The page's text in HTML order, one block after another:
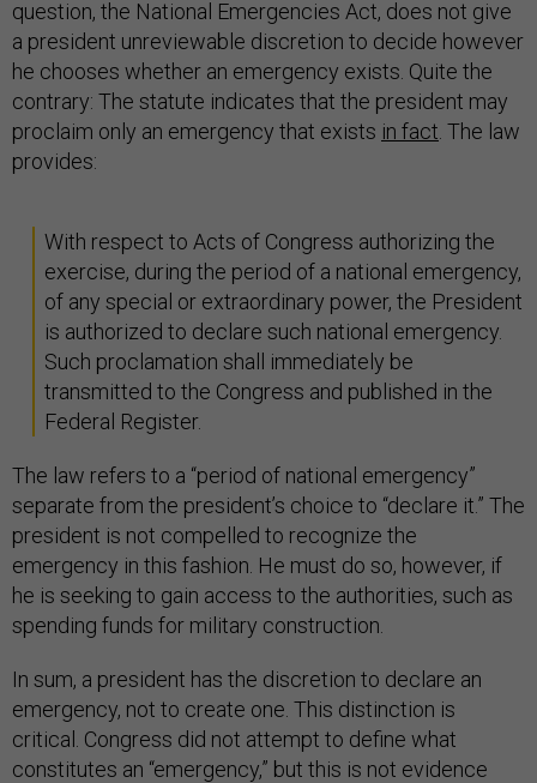
question, the National Emergencies Act, does not give
a president unreviewable discretion to decide however
he chooses whether an emergency exists. Quite the
contrary: The statute indicates that the president may
proclaim only an emergency that exists in fact . The law
provides:
With respect to Acts of Congress authorizing the
exercise, during the period of a national emergency,
of any special or extraordinary power, the President
is authorized to declare such national emergency.
Such proclamation shall immediately be
transmitted to the Congress and published in the
Federal Register.
The law refers to a “period of national emergency”
separate from the president’s choice to “declare it.” The
president is not compelled to recognize the
emergency in this fashion. He must do so, however, if
he is seeking to gain access to the authorities, such as
spending funds for military construction.
In sum, a president has the discretion to declare an
emergency, not to create one. This distinction is
critical. Congress did not attempt to define what
constitutes an “emergency,” but this is not evidence